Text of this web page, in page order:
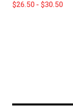
$26.50 - $30.50